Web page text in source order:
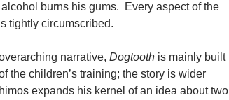
burns his gums. Every aspect of the
tightly circumscribed.
narrative, Dogtooth is mainly built
the children’s training; the story is wider
expands his kernel of an idea about two